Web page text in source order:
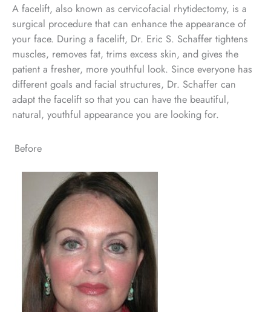
A facelift, also known as cervicofacial rhytidectomy, is a
surgical procedure that can enhance the appearance of
your face. During a facelift, Dr. Eric S. Schaffer tightens
muscles, removes fat, trims excess skin, and gives the
patient a fresher, more youthful look. Since everyone has
different goals and facial structures, Dr. Schaffer can
adapt the facelift so that you can have the beautiful,
natural, youthful appearance you are looking for.
Before